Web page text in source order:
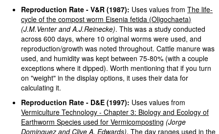
Reproduction Rate - V&R (1987): Uses values fromThe life-
cycle of the compost worm Eisenia fetida (Oligochaeta)
(J.M.Venter and A.J.Reinecke). This was a study conducted
across 600 days, where 10 original worms were used, and
reproduction/growth was noted throughout. Cattle manure was
used, and humidity was kept between 75-80% (with a couple
exceptions where it dipped). Worth mentioning that if you turn
on "weight" in the display options, it uses their data for
calculating it.
Reproduction Rate - D&E (1997): Uses values from
Vermiculture Technology - Chapter 3: Biology and Ecology of
Earthworm Species used for Vermicomposting (Jorge
Dominguez and Clive A. Edwards). The day ranges used in the